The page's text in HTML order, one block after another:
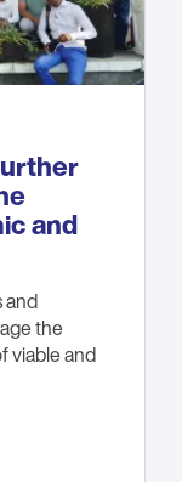
and
and
the
viable and